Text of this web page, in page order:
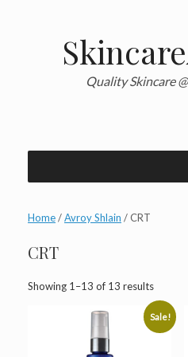
Quality Skincare
Home/Avroy Shlain / CRT
CRT
Showing 1–13 of 13 results
Sale!